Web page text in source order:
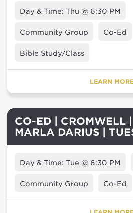
Day & Time: Thu @ 6:30 PM
Community Group Co-Ed
Bible Study/Class
LEARN
CO-ED | CROMWELL
MARLA DARIUS |
Day & Time: Tue @ 6:30 PM
Community Group Co-Ed